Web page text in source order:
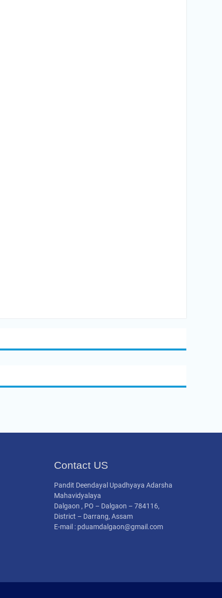
Contact US
Pandit Deendayal Upadhyaya Adarsha
Mahavidyalaya
Dalgaon , PO – Dalgaon – 784116,
District – Darrang, Assam
E-mail : pduamdalgaon@gmail.com